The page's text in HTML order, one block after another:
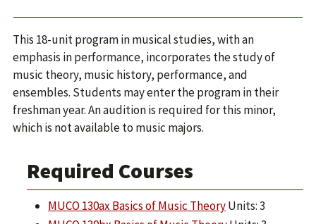
This 18-unit program in musical studies, with an
emphasis in performance, incorporates the study of
music theory, music history, performance, and
ensembles. Students may enter the program in their
freshman year. An audition is required for this minor,
which is not available to music majors.
Required Courses
MUCO 130ax Basics of Music TheoryUnits: 3